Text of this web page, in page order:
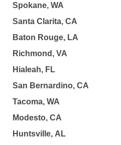
Spokane, WA
Santa Clarita, CA
Baton Rouge, LA
Richmond, VA
Hialeah, FL
San Bernardino, CA
Tacoma, WA
Modesto, CA
Huntsville, AL